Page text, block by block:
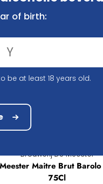
Brouwerij De Meester
Meester Maitre Brut
75Cl
of birth:
be at least 18 years old.